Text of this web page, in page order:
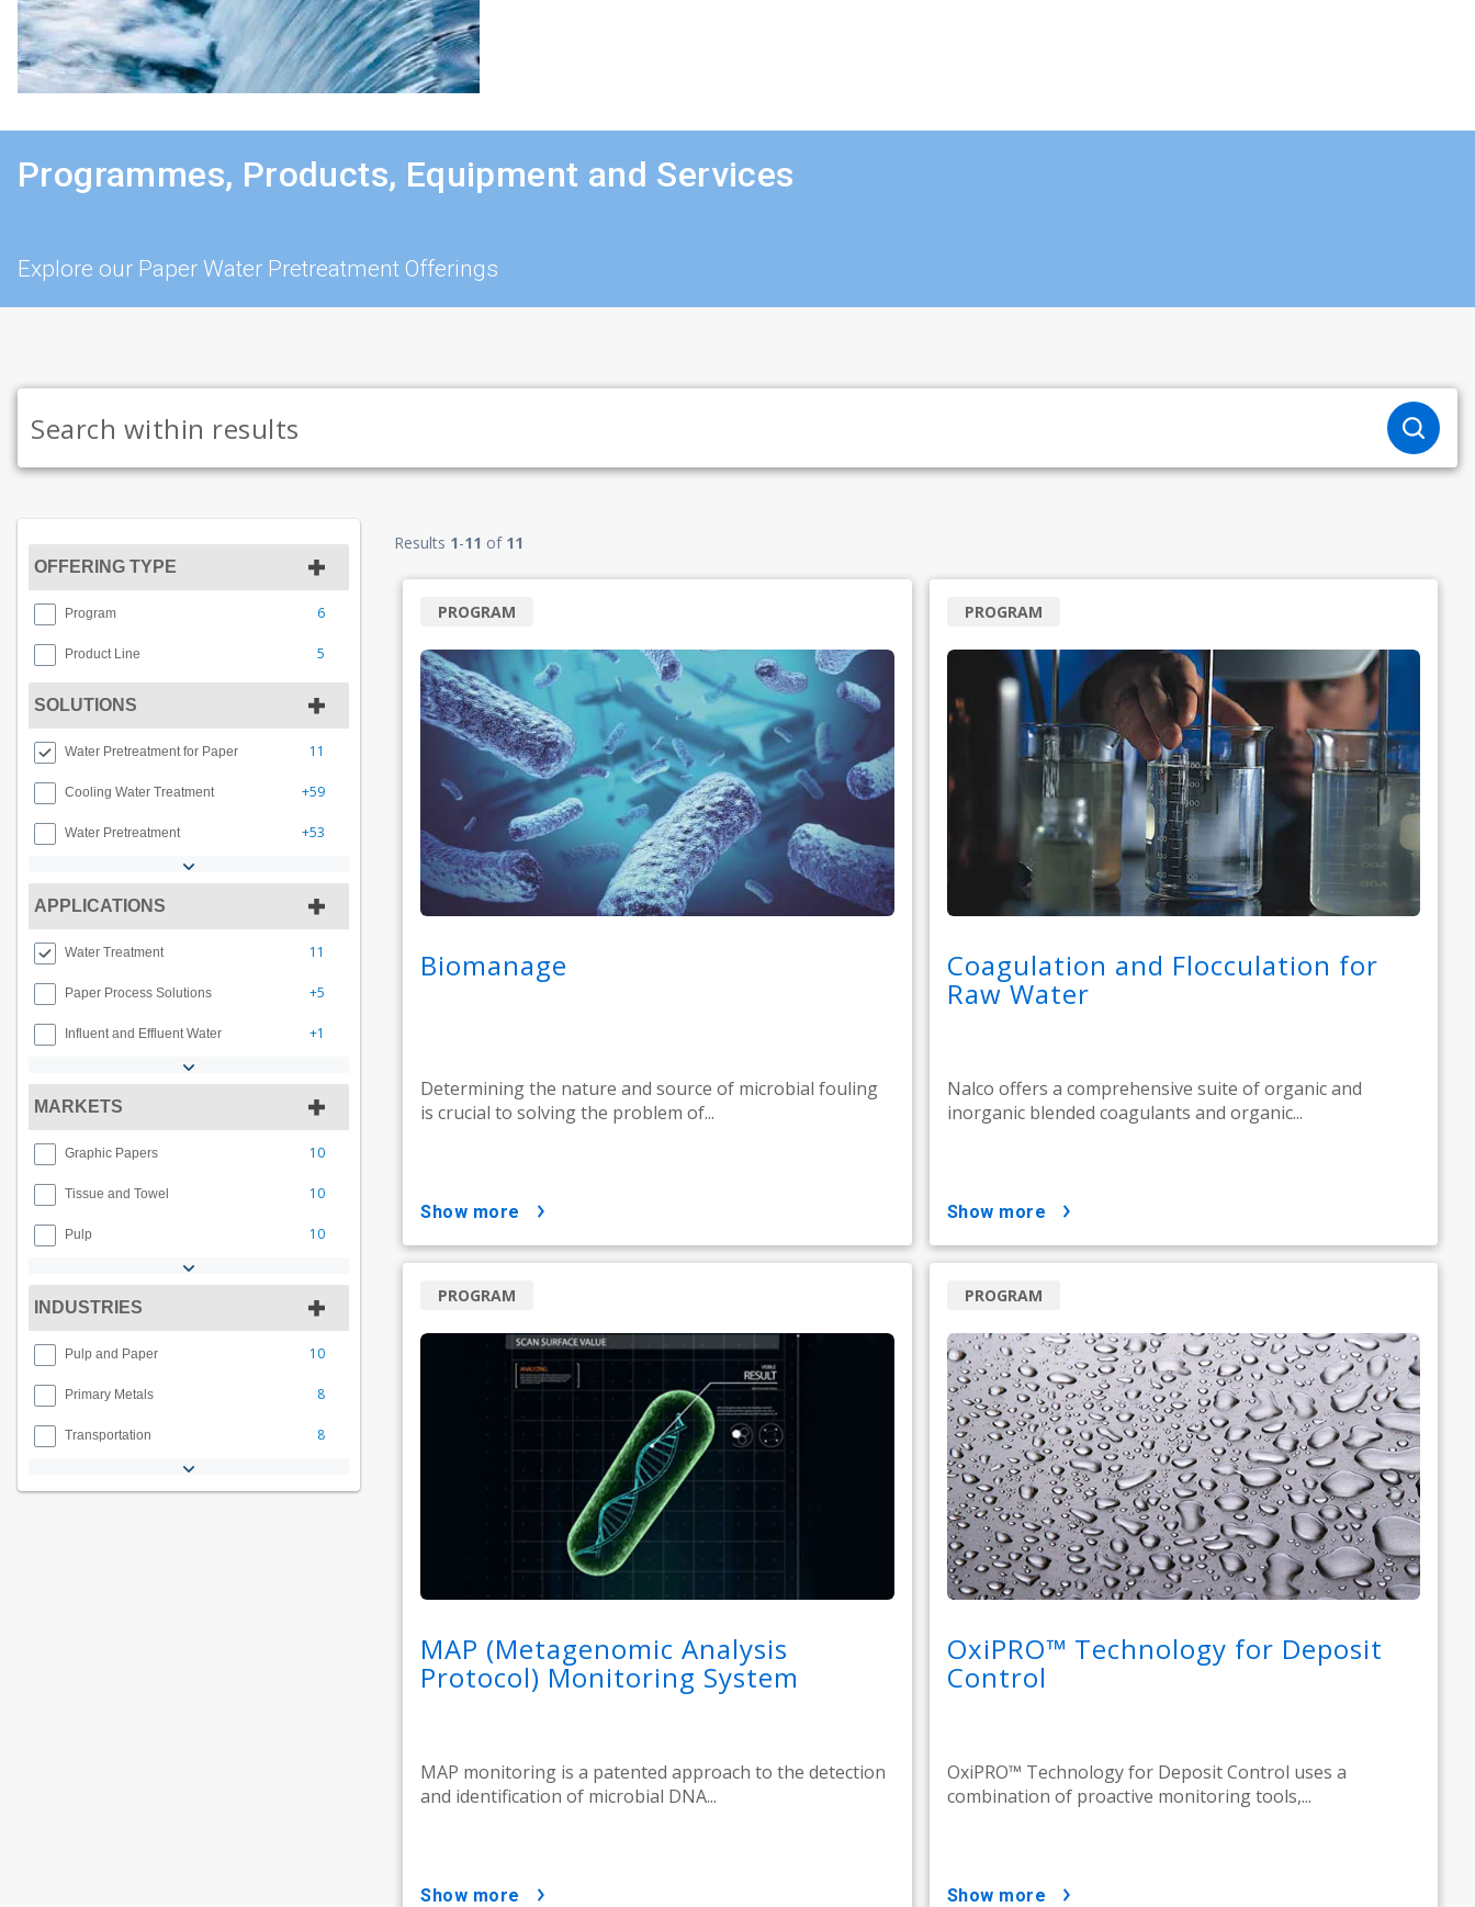
Programmes, Products, Equipment and Services
Explore our Paper Water Pretreatment Offerings
OFFERING TYPE
Program 6
Product Line 5
SOLUTIONS
Water Pretreatment for Paper 11
Cooling Water Treatment +59
Water Pretreatment +53
APPLICATIONS
Water Treatment 11
Paper Process Solutions +5
Influent and Effluent Water +1
MARKETS
Graphic Papers 10
Tissue and Towel 10
Pulp 10
INDUSTRIES
Pulp and Paper 10
Primary Metals 8
Transportation 8
Results 1-11 of 11
Biomanage
Determining the nature and source of microbial fouling
is crucial to solving the problem of...
PROGRAM
show more
Coagulation and Flocculation for
Raw Water
Nalco offers a comprehensive suite of organic and
inorganic blended coagulants and organic...
PROGRAM
show more
MAP (Metagenomic Analysis
Protocol) Monitoring System
MAP monitoring is a patented approach to the detection
and identification of microbial DNA...
PROGRAM
show more
OxiPRO™ Technology for Deposit
Control
OxiPRO™ Technology for Deposit Control uses a
combination of proactive monitoring tools,...
PROGRAM
show more